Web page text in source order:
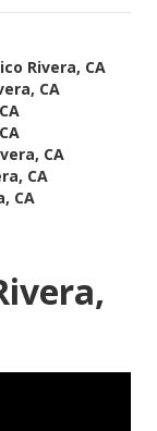
Rivera, CA
CA
CA
CA
CA